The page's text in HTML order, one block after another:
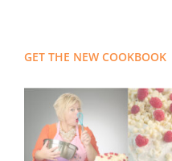
GET THE NEW COOKBOOK